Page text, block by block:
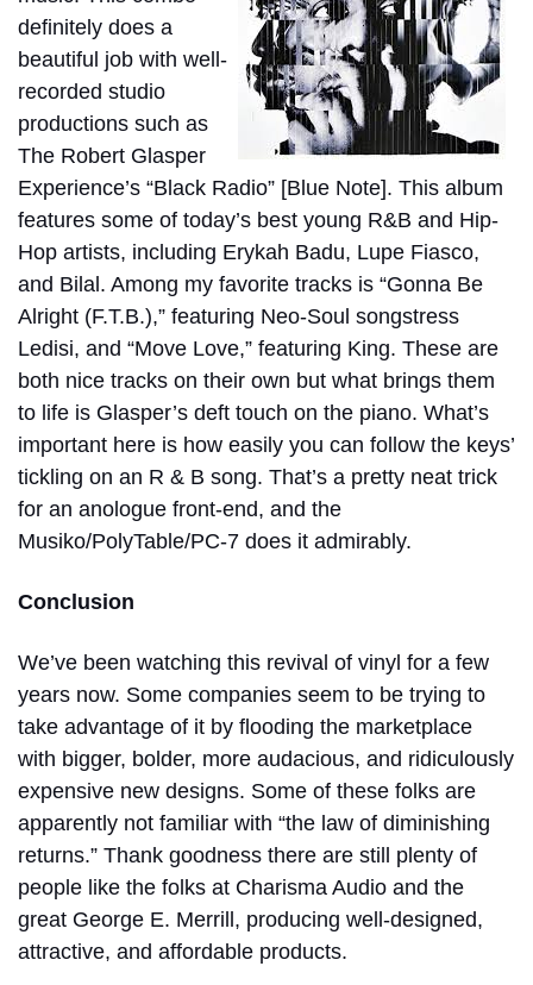
definitely does a
beautiful job with well-
recorded studio
productions such as
The Robert Glasper
Experience’s “Black Radio” [Blue Note]. This album
features some of today’s best young R&B and Hip-
Hop artists, including Erykah Badu, Lupe Fiasco,
and Bilal. Among my favorite tracks is “Gonna Be
Alright (F.T.B.),” featuring Neo-Soul songstress
Ledisi, and “Move Love,” featuring King. These are
both nice tracks on their own but what brings them
to life is Glasper’s deft touch on the piano. What’s
important here is how easily you can follow the keys’
tickling on an R & B song. That’s a pretty neat trick
for an anologue front-end, and the
Musiko/PolyTable/PC-7 does it admirably.
Conclusion
We’ve been watching this revival of vinyl for a few
years now. Some companies seem to be trying to
take advantage of it by flooding the marketplace
with bigger, bolder, more audacious, and ridiculously
expensive new designs. Some of these folks are
apparently not familiar with “the law of diminishing
returns.” Thank goodness there are still plenty of
people like the folks at Charisma Audio and the
great George E. Merrill, producing well-designed,
attractive, and affordable products.